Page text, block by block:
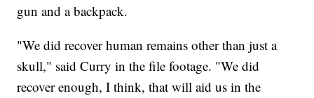
gun and a backpack.
"We did recover human remains other than just a
skull," said Curry in the file footage. "We did
recover enough, I think, that will aid us in the